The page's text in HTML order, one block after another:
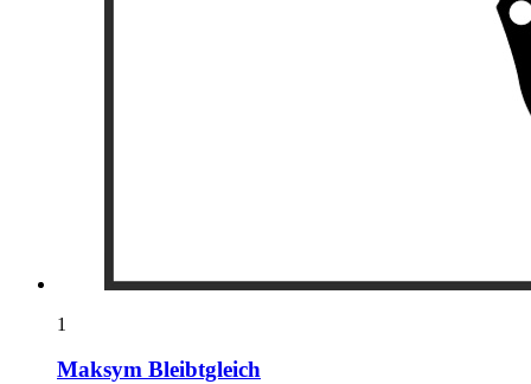
1
Maksym Bleibtgleich